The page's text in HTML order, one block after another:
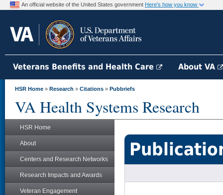
An official website of the United States government Here's how you know
Veterans Benefits and Health Care About VA
HSR Home » Research » Citations » Pubbriefs
VA Health Systems Research
HSR Home
About
Centers and Research Networks
Research Impacts and Awards
Veteran Engagement